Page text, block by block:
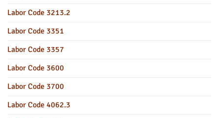
Labor Code 3213.2
Labor Code 3351
Labor Code 3357
Labor Code 3600
Labor Code 3700
Labor Code 4062.3